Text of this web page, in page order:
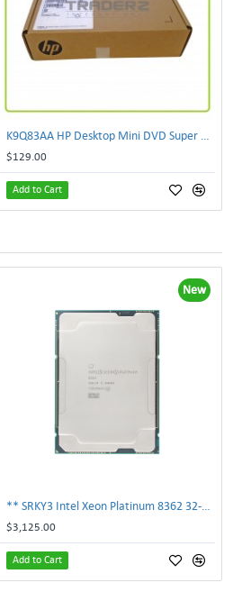
$129.00
Add to Cart
New
$3,125.00
Add to Cart